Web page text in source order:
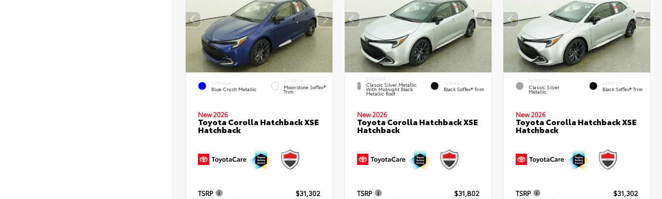
EXTERIOR
Blue Crush Metallic
INTERIOR
Moonstone SofTex®
Trim
New 2026
Toyota Corolla Hatchback XSE
Hatchback
TSRP
$31,302
EXTERIOR
Classic Silver Metallic
With Midnight Black
Metallic Roof
INTERIOR
Black SofTex® Trim
New 2026
Toyota Corolla Hatchback XSE
Hatchback
TSRP
$31,802
EXTERIOR
Classic Silver
Metallic
INTERIOR
Black SofTex® Trim
New 2026
Toyota Corolla Hatchback XSE
Hatchback
TSRP
$31,302